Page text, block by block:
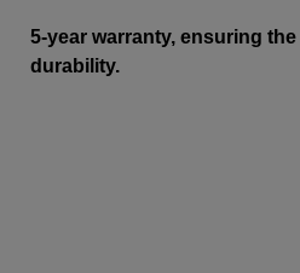
5-year warranty, ensuring
durability.